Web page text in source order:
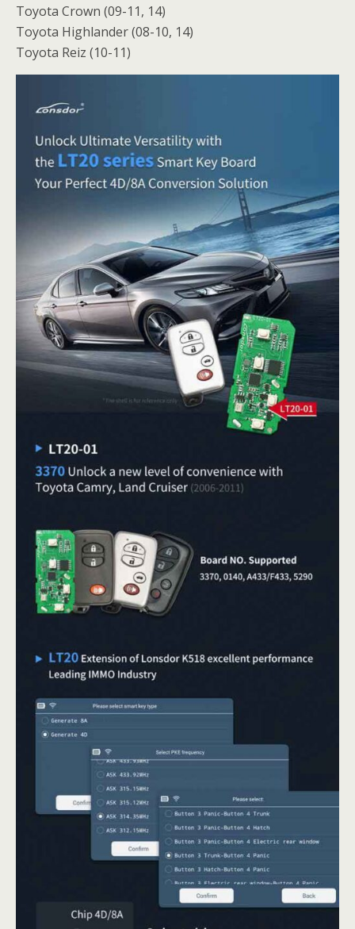
Toyota Crown (09-11, 14)
Toyota Highlander (08-10, 14)
Toyota Reiz (10-11)